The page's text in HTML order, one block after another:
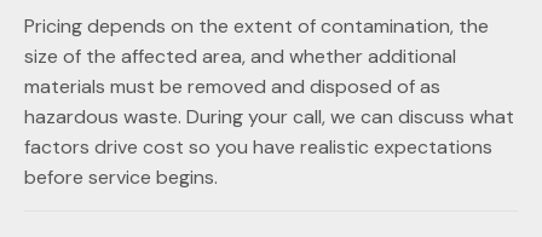
Pricing depends on the extent of contamination, the
size of the affected area, and whether additional
materials must be removed and disposed of as
hazardous waste. During your call, we can discuss what
factors drive cost so you have realistic expectations
before service begins.